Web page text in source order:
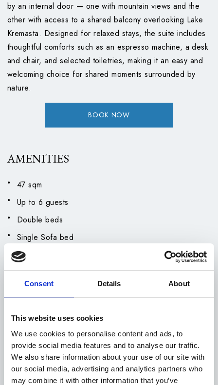
Consent Details About
This website uses cookies
We use cookies to personalise content and ads, to
provide social media features and to analyse our traffic.
We also share information about your use of our site with
our social media, advertising and analytics partners who
may combine it with other information that you’ve
by an internal door — one with mountain views and the
other with access to a shared balcony overlooking Lake
Kremasta. Designed for relaxed stays, the suite includes
thoughtful comforts such as an espresso machine, a desk
and chair, and selected toiletries, making it an easy and
welcoming choice for shared moments surrounded by
nature.
BOOK NOW
AMENITIES
47 sqm
Up to 6 guests
Double beds
Single Sofa bed
Air Conditioning
Bathrobes and Slippers
Closet
Hot water urn
Mini-Bar
Hairdryer